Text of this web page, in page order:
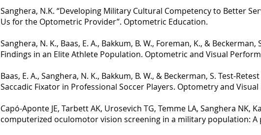
Sanghera, N.K. “Developing Military Cultural Competency to Better
Us for the Optometric Provider”. Optometric Education.
Sanghera, N. K., Baas, E. A., Bakkum, B. W., Foreman, K., &
Findings in an Elite Athlete Population. Optometric and Visual
Baas, E. A., Sanghera, N. K., Bakkum, B. W., & Beckerman, S. Test-
Saccadic Fixator in Professional Soccer Players. Optometry and
Capó-Aponte JE, Tarbett AK, Urosevich TG, Temme LA, Sanghera NK,
computerized oculomotor vision screening in a military population: A